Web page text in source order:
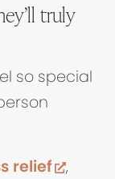
truly
so special
relief
,